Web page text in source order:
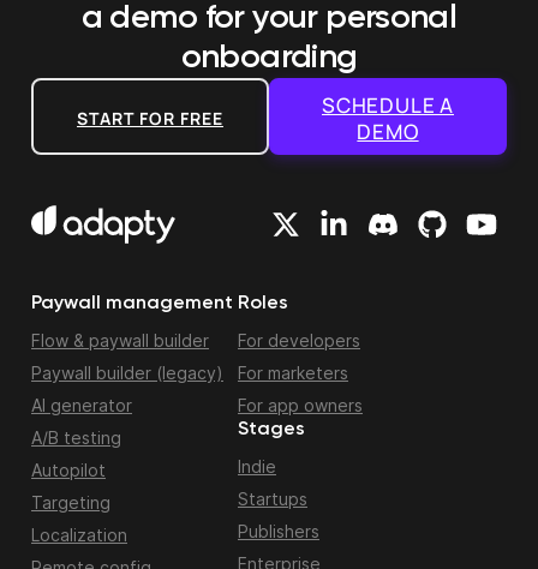
a demo for your personal
onboarding
START FOR FREE
SCHEDULE A
DEMO
Paywall management
Flow & paywall builder
Paywall builder (legacy)
AI generator
A/B testing
Autopilot
Targeting
Localization
Roles
For developers
For marketers
For app owners
Stages
Indie
Startups
Publishers
Enterprise